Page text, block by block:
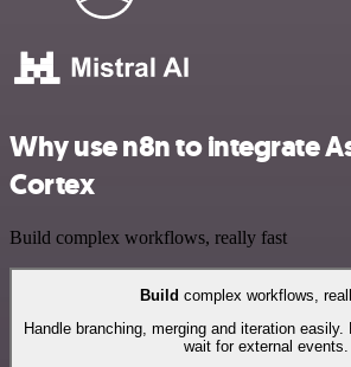
Why use n8n to integrate
Cortex
Build complex workflows, really fast
Build complex workflows,
Handle branching, merging and iteration
wait for external events.